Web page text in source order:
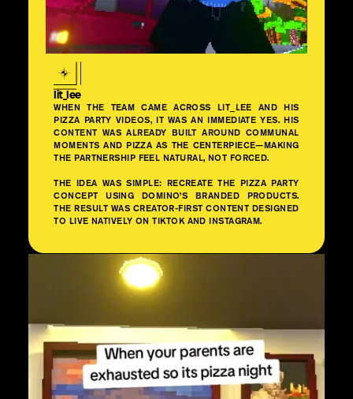
lit_lee
WHEN THE TEAM CAME ACROSS LIT_LEE AND HIS
PIZZA PARTY VIDEOS, IT WAS AN IMMEDIATE YES. HIS
CONTENT WAS ALREADY BUILT AROUND COMMUNAL
MOMENTS AND PIZZA AS THE CENTERPIECE—MAKING
THE PARTNERSHIP FEEL NATURAL, NOT FORCED.
THE IDEA WAS SIMPLE: RECREATE THE PIZZA PARTY
CONCEPT USING DOMINO’S BRANDED PRODUCTS.
THE RESULT WAS CREATOR-FIRST CONTENT DESIGNED
TO LIVE NATIVELY ON TIKTOK AND INSTAGRAM.